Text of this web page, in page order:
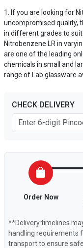
If you are looking for
uncompromised quality,
in different grades to
Nitrobenzene LR in
are one of the leading
chemicals in small and
range of Lab glassware
CHECK DELIVERY
Order Now
**Delivery timelines
handling requirements
transport to ensure